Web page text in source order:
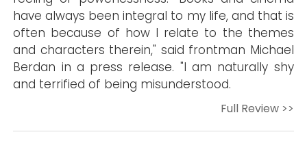
have always been integral to my life, and that is
often because of how I relate to the themes
and characters therein," said frontman Michael
Berdan in a press release. "I am naturally shy
and terrified of being misunderstood.
Full Review >>